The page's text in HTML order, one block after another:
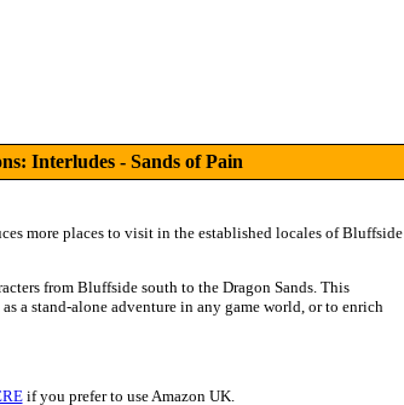
Interludes - Sands of Pain
more places to visit in the established locales of Bluffside
from Bluffside south to the Dragon Sands. This
a stand-alone adventure in any game world, or to enrich
if you prefer to use Amazon UK.